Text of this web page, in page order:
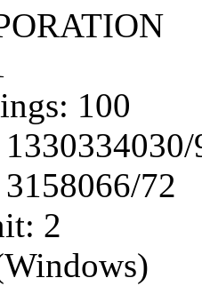
100
72
2